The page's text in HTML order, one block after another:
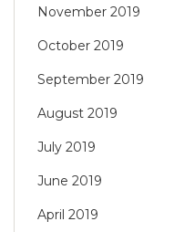
November 2019
October 2019
September 2019
August 2019
July 2019
June 2019
April 2019